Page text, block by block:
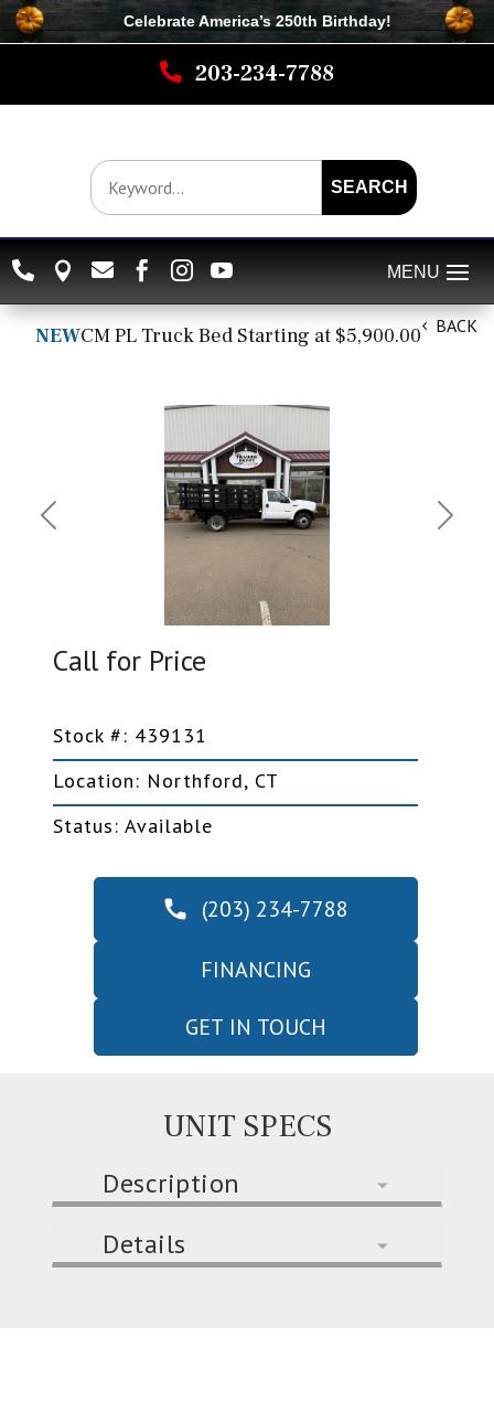
Celebrate America’s 250th Birthday!
 203-234-7788
SEARCH
     
BACK
NEWCM PL Truck Bed Starting at $5,900.00
Next
Call for Price
Stock #: 439131
Location: Northford, CT
Status: Available
(203) 234-7788
FINANCING
GET IN TOUCH
UNIT SPECS
Description
Details